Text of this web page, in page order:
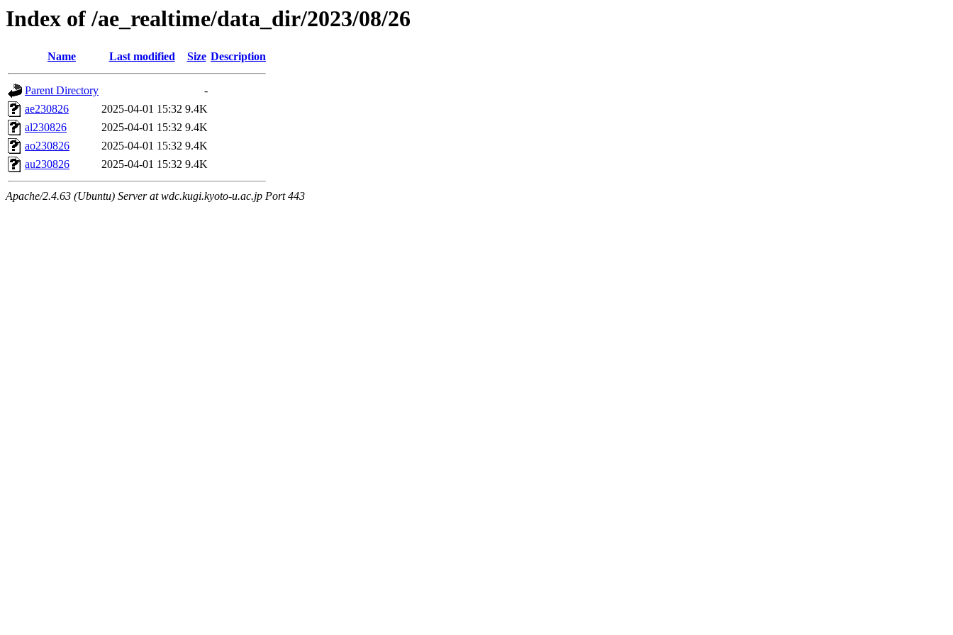
Index of /ae_realtime/data_dir/2023/08/26
Name Last modified Size Description
Parent Directory
-
ae230826
2025-04-01 15:32 9.4K
al230826
2025-04-01 15:32 9.4K
ao230826
2025-04-01 15:32 9.4K
au230826
2025-04-01 15:32 9.4K
Apache/2.4.63 (Ubuntu) Server at wdc.kugi.kyoto-u.ac.jp Port 443